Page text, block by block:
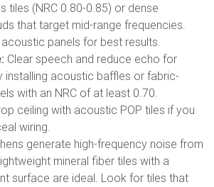
tiles (NRC 0.80-0.85) or dense
that target mid-range frequencies.
panels for best results.
Clear speech and reduce echo for
installing acoustic baffles or fabric-
with an NRC of at least 0.70.
ceiling with acoustic POP tiles if you
wiring.
generate high-frequency noise from
mineral fiber tiles with a
surface are ideal. Look for tiles that